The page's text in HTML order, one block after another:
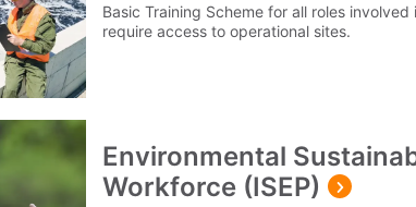
Basic Training Scheme for all roles
require access to operational sites.
Environmental
Workforce (ISEP)